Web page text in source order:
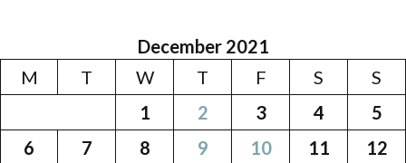
December 2021
M
T W T F S
S
1
2 3 4
5
6
7 8 9 10 11
12